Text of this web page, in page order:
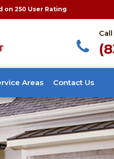
on 250 User Rating
Areas Contact Us